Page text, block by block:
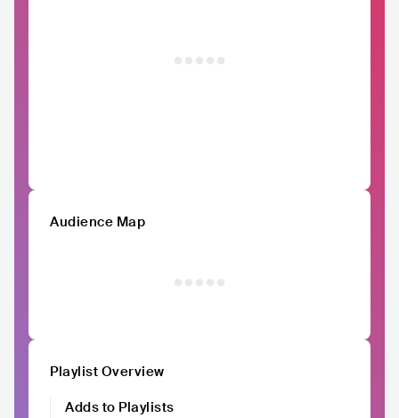
Audience Map
Playlist Overview
Adds to Playlists